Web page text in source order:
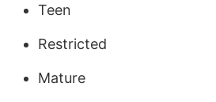
Teen
Restricted
Mature